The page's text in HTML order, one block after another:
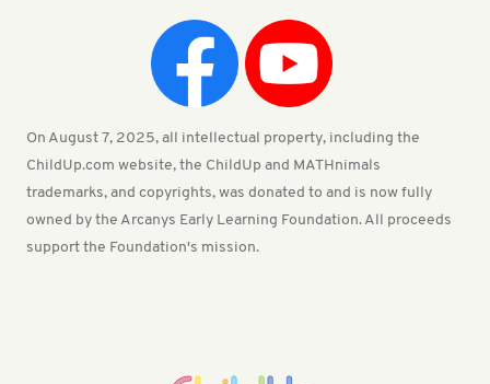
On August 7, 2025, all intellectual property, including the
ChildUp.com website, the ChildUp and MATHnimals
trademarks, and copyrights, was donated to and is now fully
owned by the Arcanys Early Learning Foundation. All proceeds
support the Foundation's mission.